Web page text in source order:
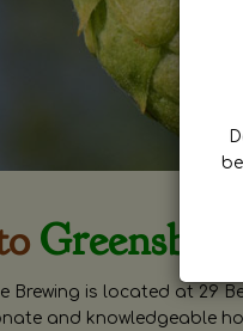
Brewing is located at 29
and knowledgeable